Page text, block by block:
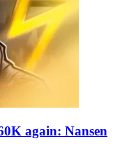
again: Nansen